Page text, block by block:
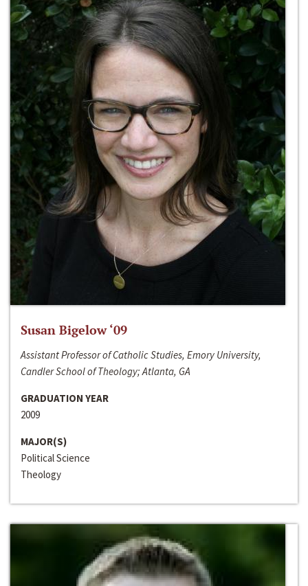
Susan Bigelow ‘09
Assistant Professor of Catholic Studies, Emory University,
Candler School of Theology; Atlanta, GA
GRADUATION YEAR
2009
MAJOR(S)
Political Science
Theology